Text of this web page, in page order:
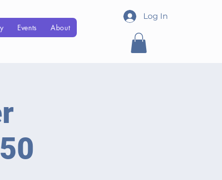
Log In
Events About